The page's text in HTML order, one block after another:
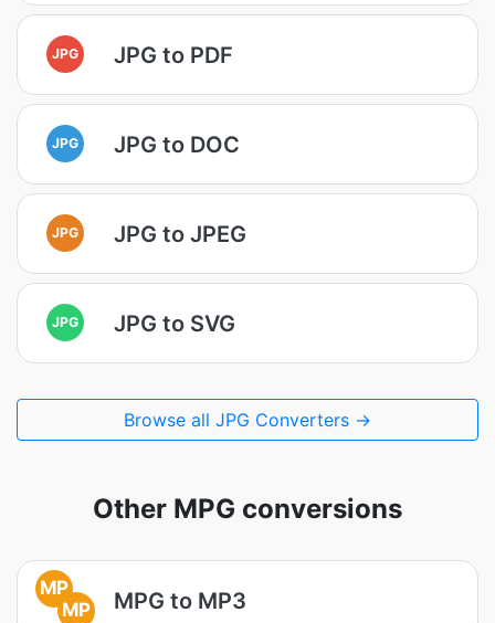
JPG JPG to PDF
JPG JPG to DOC
JPG JPG to JPEG
JPG JPG to SVG
Browse all JPG Converters →
Other MPG conversions
MP
MP
MPG to MP3